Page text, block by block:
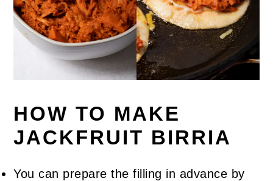
HOW TO MAKE
JACKFRUIT BIRRIA
You can prepare the filling in advance by